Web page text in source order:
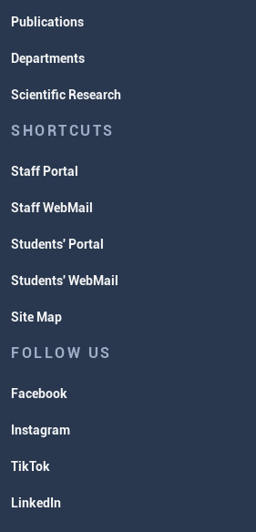
Publications
Departments
Scientific Research
SHORTCUTS
Staff Portal
Staff WebMail
Students' Portal
Students' WebMail
Site Map
FOLLOW US
Facebook
Instagram
TikTok
LinkedIn